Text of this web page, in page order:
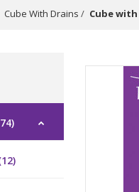
Cube With Drains Cube with